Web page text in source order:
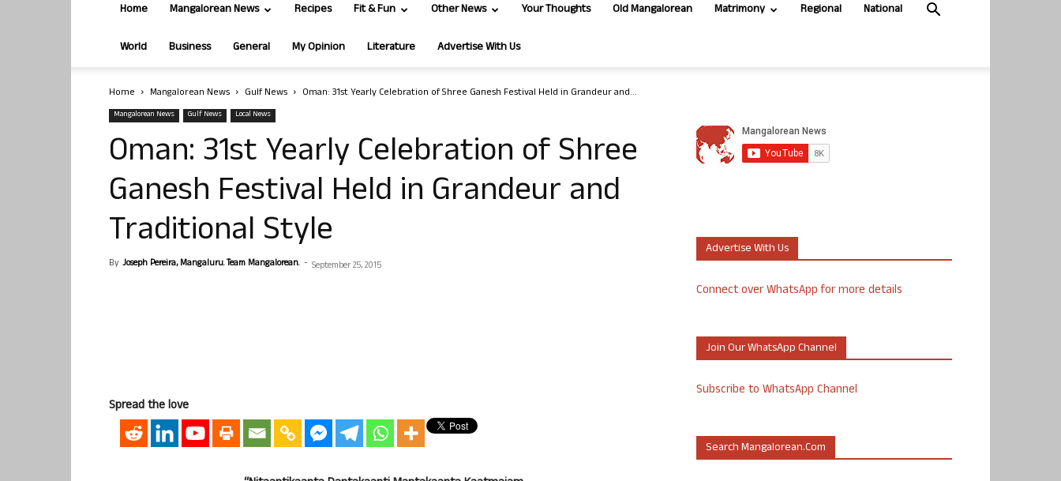
Home Mangalorean News Recipes Fit & Fun Other News Your Thoughts Old Mangalorean Matrimony Regional National
World Business General My Opinion Literature Advertise With Us
Home Mangalorean News Gulf News Oman: 31st Yearly Celebration of Shree Ganesh Festival Held in Grandeur and...
Mangalorean News Gulf News Local News
Oman: 31st Yearly Celebration of Shree
Ganesh Festival Held in Grandeur and
Traditional Style
By Joseph Pereira, Mangaluru. Team Mangalorean. - September 25, 2015
Spread the love
Advertise With Us
Connect over WhatsApp for more details
Join Our WhatsApp Channel
Subscribe to WhatsApp Channel
Search Mangalorean.com